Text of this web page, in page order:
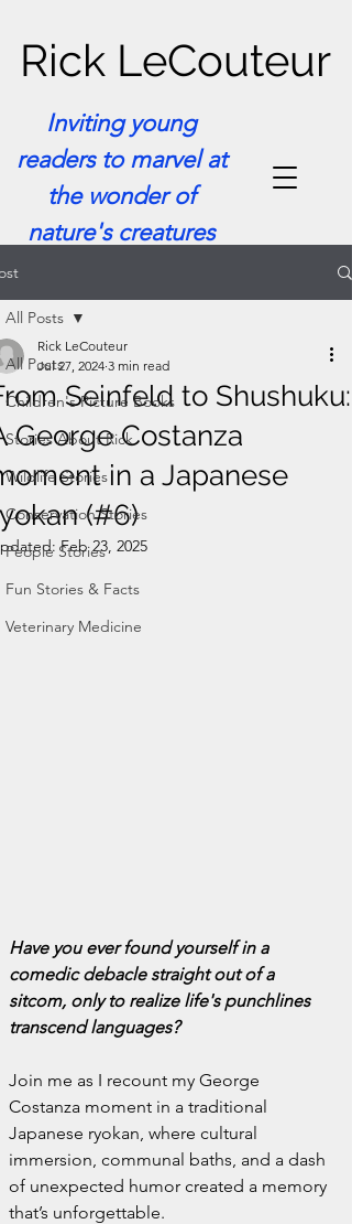
Inviting young
readers to marvel at
the wonder of
nature's creatures
Rick LeCouteur
All Posts
Children's Picture Books
Stories About Rick
Wildlife Stories
Conservation Stories
People Stories
Fun Stories & Facts
Veterinary Medicine
All Posts
Seinfeld to Shushuku:
George Costanza
in a Japanese
(#6)
Rick LeCouteur
Jul 27, 2024 3 min read
Feb 23, 2025
Have you ever found yourself in a
comedic debacle straight out of a
sitcom, only to realize life's punchlines
transcend languages?
Join me as I recount my George
Costanza moment in a traditional
Japanese ryokan, where cultural
immersion, communal baths, and a dash
of unexpected humor created a memory
that’s unforgettable.